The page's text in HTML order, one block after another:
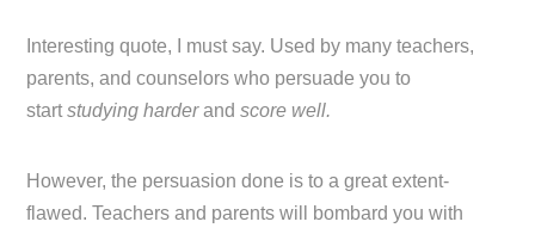
Interesting quote, I must say. Used by many teachers,
parents, and counselors who persuade you to
startstudying harderandscore well.
However, the persuasion done is to a great extent-
flawed. Teachers and parents will bombard you with